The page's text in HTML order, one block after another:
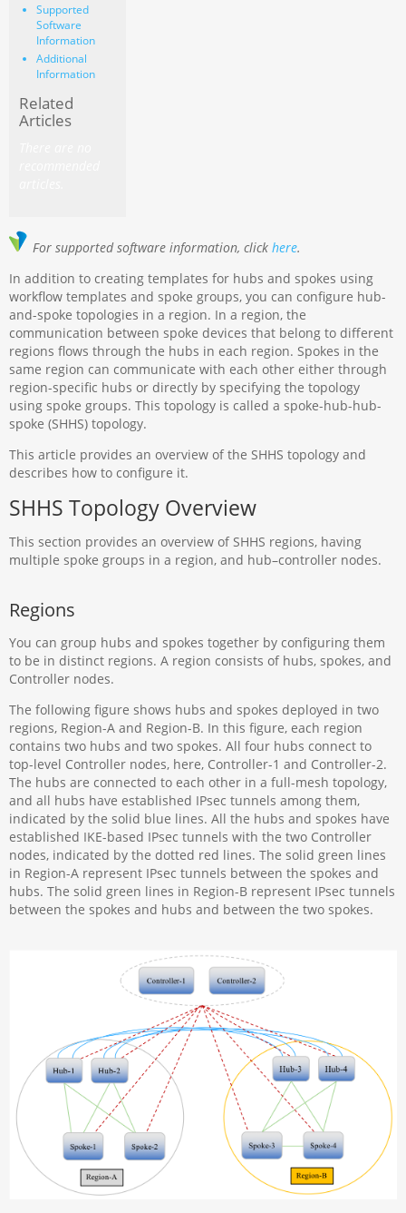
Supported
Software
Information
Additional
Information
Related
Articles
For supported software information, clickhere.
In addition to creating templates for hubs and spokes using
workflow templates and spoke groups, you can configure hub-
and-spoke topologies in a region. In a region, the
communication between spoke devices that belong to different
regions flows through the hubs in each region. Spokes in the
same region can communicate with each other either through
region-specific hubs or directly by specifying the topology
using spoke groups. This topology is called a spoke-hub-hub-
spoke (SHHS) topology.
This article provides an overview of the SHHS topology and
describes how to configure it.
SHHS Topology Overview
This section provides an overview of SHHS regions, having
multiple spoke groups in a region, and hub–controller nodes.
Regions
You can group hubs and spokes together by configuring them
to be in distinct regions. A region consists of hubs, spokes, and
Controller nodes.
The following figure shows hubs and spokes deployed in two
regions, Region-A and Region-B. In this figure, each region
contains two hubs and two spokes. All four hubs connect to
top-level Controller nodes, here, Controller-1 and Controller-2.
The hubs are connected to each other in a full-mesh topology,
and all hubs have established IPsec tunnels among them,
indicated by the solid blue lines. All the hubs and spokes have
established IKE-based IPsec tunnels with the two Controller
nodes, indicated by the dotted red lines. The solid green lines
in Region-A represent IPsec tunnels between the spokes and
hubs. The solid green lines in Region-B represent IPsec tunnels
between the spokes and hubs and between the two spokes.